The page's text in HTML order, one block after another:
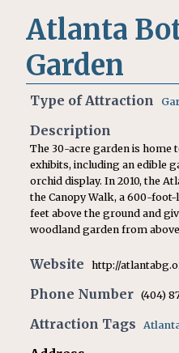
Atlanta
Garden
Type of Attraction
Description
The 30-acre garden is home
exhibits, including an edible
orchid display. In 2010, the
the Canopy Walk, a 600-
feet above the ground and
woodland garden from
Website http://
Phone Number (404)
Attraction Tags